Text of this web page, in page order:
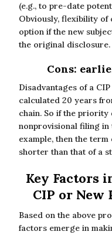
(e.g., to pre-date
Obviously, flexibility of
option if the new
the original disclosure.
Cons:
Disadvantages of a
calculated 20 years
chain. So if the
nonprovisional filing in
example, then the
shorter than that of a
Key Factors
CIP or
Based on the above
factors emerge in